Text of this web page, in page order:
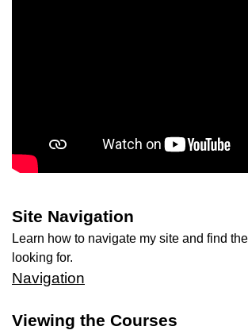
Site Navigation
Learn how to navigate my site and find
looking for.
Navigation
Viewing the Courses